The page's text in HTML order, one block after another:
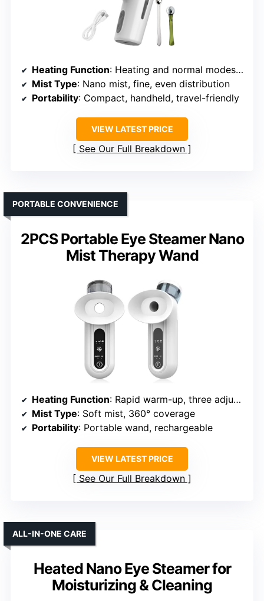
Heating Function: Heating and normal modes, reaches 37°C
Mist Type: Nano mist, fine, even distribution
Portability: Compact, handheld, travel-friendly
VIEW LATEST PRICE
See Our Full Breakdown
2PCS Portable Eye Steamer Nano
Mist Therapy Wand
PORTABLE CONVENIENCE
Heating Function: Rapid warm-up, three adjustable temperature settings
Mist Type: Soft mist, 360° coverage
Portability: Portable wand, rechargeable
VIEW LATEST PRICE
See Our Full Breakdown
Heated Nano Eye Steamer for
Moisturizing & Cleaning
ALL-IN-ONE CARE